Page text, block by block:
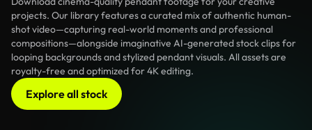
projects. Our library features a curated mix of authentic human-
shot video—capturing real-world moments and professional
compositions—alongside imaginative AI-generated stock clips for
looping backgrounds and stylized pendant visuals. All assets are
royalty-free and optimized for 4K editing.
Explore all stock